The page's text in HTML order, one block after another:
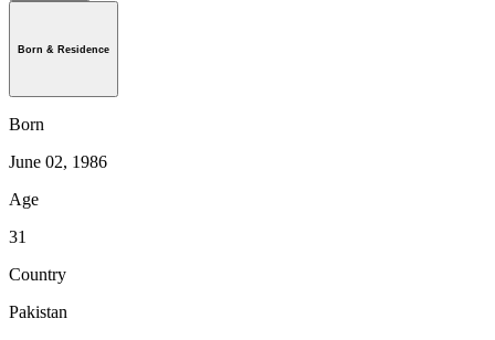
Born & Residence
Born
June 02, 1986
Age
31
Country
Pakistan